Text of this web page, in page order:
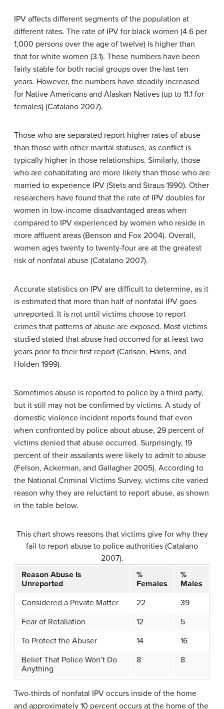
IPV affects different segments of the population at
different rates. The rate of IPV for black women (4.6 per
1,000 persons over the age of twelve) is higher than
that for white women (3.1). These numbers have been
fairly stable for both racial groups over the last ten
years. However, the numbers have steadily increased
for Native Americans and Alaskan Natives (up to 11.1 for
females) (Catalano 2007).
Those who are separated report higher rates of abuse
than those with other marital statuses, as conflict is
typically higher in those relationships. Similarly, those
who are cohabitating are more likely than those who are
married to experience IPV (Stets and Straus 1990). Other
researchers have found that the rate of IPV doubles for
women in low-income disadvantaged areas when
compared to IPV experienced by women who reside in
more affluent areas (Benson and Fox 2004). Overall,
women ages twenty to twenty-four are at the greatest
risk of nonfatal abuse (Catalano 2007).
Accurate statistics on IPV are difficult to determine, as it
is estimated that more than half of nonfatal IPV goes
unreported. It is not until victims choose to report
crimes that patterns of abuse are exposed. Most victims
studied stated that abuse had occurred for at least two
years prior to their first report (Carlson, Harris, and
Holden 1999).
Sometimes abuse is reported to police by a third party,
but it still may not be confirmed by victims. A study of
domestic violence incident reports found that even
when confronted by police about abuse, 29 percent of
victims denied that abuse occurred. Surprisingly, 19
percent of their assailants were likely to admit to abuse
(Felson, Ackerman, and Gallagher 2005). According to
the National Criminal Victims Survey, victims cite varied
reason why they are reluctant to report abuse, as shown
in the table below.
This chart shows reasons that victims give for why they
fail to report abuse to police authorities (Catalano
2007).
Reason Abuse Is
Unreported
%
Females
%
Males
Considered a Private Matter
22
39
Fear of Retaliation
12
5
To Protect the Abuser
14
16
Belief That Police Won’t Do
Anything
8 8
Two-thirds of nonfatal IPV occurs inside of the home
and approximately 10 percent occurs at the home of the